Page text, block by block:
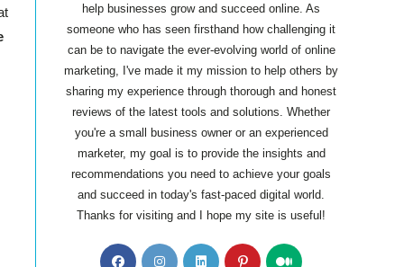
help businesses grow and succeed online. As
someone who has seen firsthand how challenging it
can be to navigate the ever-evolving world of online
marketing, I've made it my mission to help others by
sharing my experience through thorough and honest
reviews of the latest tools and solutions. Whether
you're a small business owner or an experienced
marketer, my goal is to provide the insights and
recommendations you need to achieve your goals
and succeed in today's fast-paced digital world.
Thanks for visiting and I hope my site is useful!
Opens Opens Opens Opens Opens